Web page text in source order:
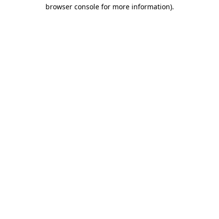
browser console for more information).